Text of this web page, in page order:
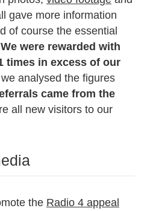
gave more information
of course the essential
We were rewarded with
times in excess of our
analysed the figures
came from the
all new visitors to our
the Radio 4 appeal